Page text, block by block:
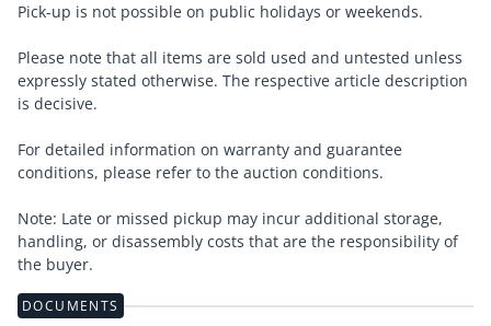
Pick-up is not possible on public holidays or weekends.
Please note that all items are sold used and untested unless
expressly stated otherwise. The respective article description
is decisive.
For detailed information on warranty and guarantee
conditions, please refer to the auction conditions.
Note: Late or missed pickup may incur additional storage,
handling, or disassembly costs that are the responsibility of
the buyer.
DOCUMENTS